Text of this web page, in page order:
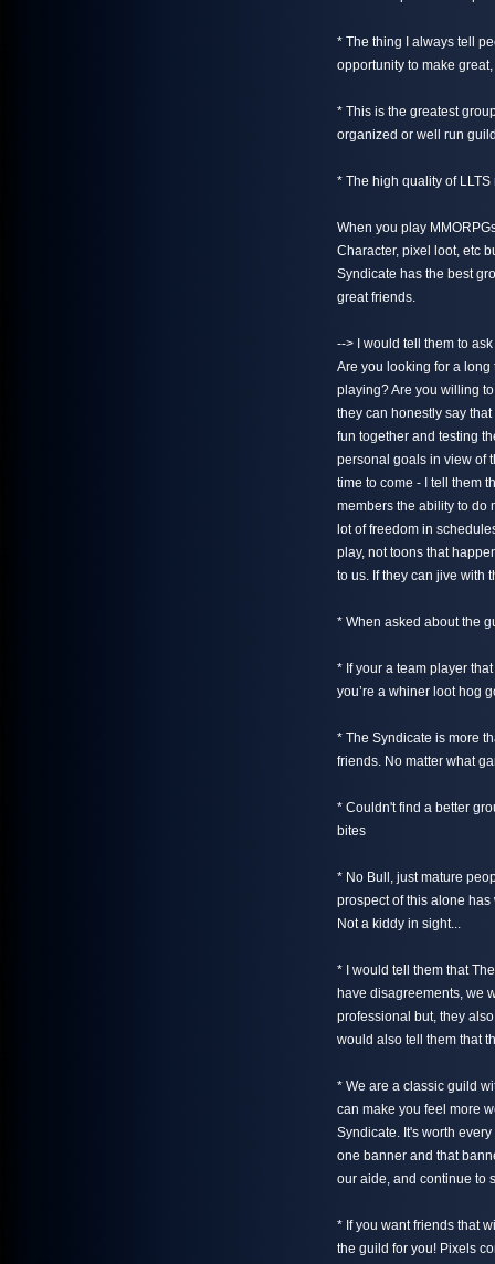
* The thing I always tell
opportunity to make
* This is the greatest
organized or well run
* The high quality of LLTS
When you play
Character, pixel loot, etc
Syndicate has the best
great friends.
--> I would tell them to
Are you looking for a
playing? Are you willing
they can honestly say
fun together and testing
personal goals in view of
time to come - I tell them
members the ability to do
lot of freedom in
play, not toons that
to us. If they can jive with
* When asked about the
* If your a team player
you’re a whiner loot hog
* The Syndicate is more
friends. No matter what
* Couldn't find a better
bites
* No Bull, just mature
prospect of this alone
Not a kiddy in sight...
* I would tell them that
have disagreements, we
professional but, they
would also tell them that
* We are a classic guild
can make you feel more
Syndicate. It's worth
one banner and that
our aide, and continue to
* If you want friends that
the guild for you! Pixels